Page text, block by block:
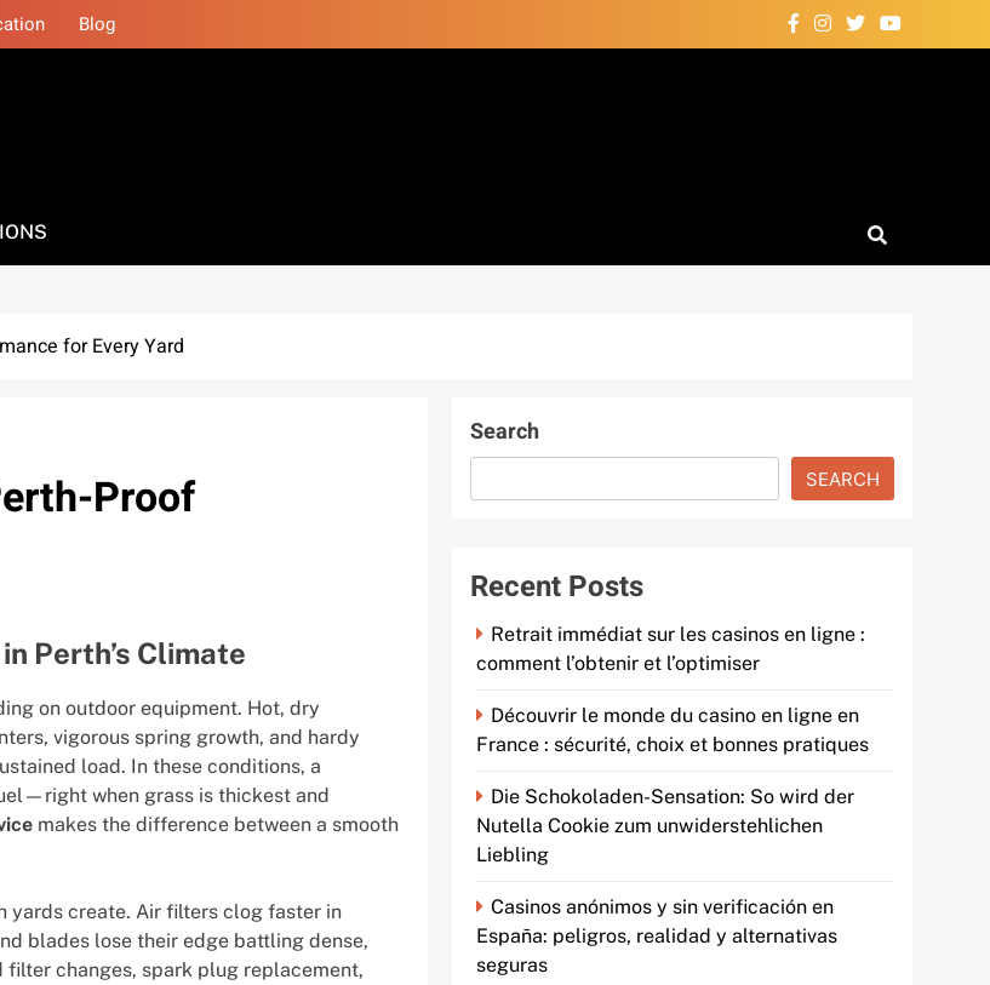
Blog
for Every Yard
Proof
Perth’s Climate
on outdoor equipment. Hot, dry
vigorous spring growth, and hardy
load. In these conditions, a
when grass is thickest and
makes the difference between a smooth
yards create. Air filters clog faster in
blades lose their edge battling dense,
changes, spark plug replacement,
Search
SEARCH
Recent Posts
Retrait immédiat sur les casinos en ligne :
comment l’obtenir et l’optimiser
Découvrir le monde du casino en ligne en
France : sécurité, choix et bonnes pratiques
Die Schokoladen-Sensation: So wird der
Nutella Cookie zum unwiderstehlichen
Liebling
Casinos anónimos y sin verificación en
España: peligros, realidad y alternativas
seguras